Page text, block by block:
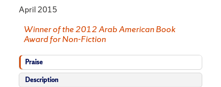
April 2015
Winner of the 2012 Arab American Book
Award for Non-Fiction
Praise
Description